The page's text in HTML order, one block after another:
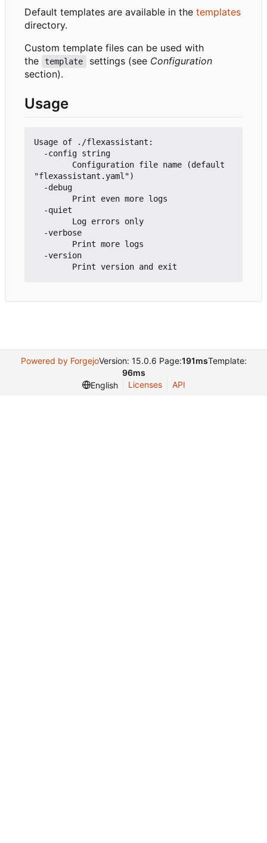
Default templates are available in the templates
directory.
Custom template files can be used with
the
template settings (see Configuration
section).
Usage
Usage of ./flexassistant:
"flexassistant.yaml")
Powered by ForgejoVersion: 15.0.6 Page:191msTemplate:
96ms
English
Licenses API